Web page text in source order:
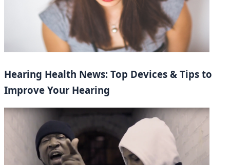
Hearing Health News: Top Devices & Tips to
Improve Your Hearing